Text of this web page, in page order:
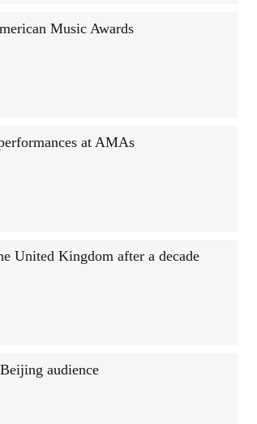
Music Awards
at AMAs
United Kingdom after a decade
audience